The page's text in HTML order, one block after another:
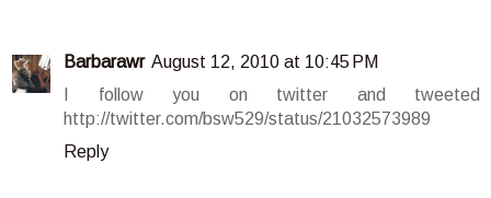
Barbarawr August 12, 2010 at 10:45 PM
I follow you on twitter and tweeted
http://twitter.com/bsw529/status/21032573989
Reply